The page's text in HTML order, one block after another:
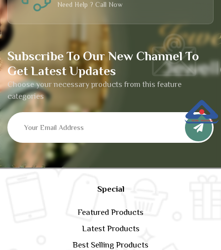
Subscribe To Our New Channel To
Get Latest Updates
Choose your necessary products from this feature
categories
Need Help ? Call Now
Special
Featured Products
Latest Products
Best Selling Products